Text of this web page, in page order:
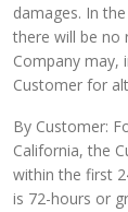
damages. In
there will be no
Company may,
Customer for
By Customer:
California, the
within the first
is 72-hours or